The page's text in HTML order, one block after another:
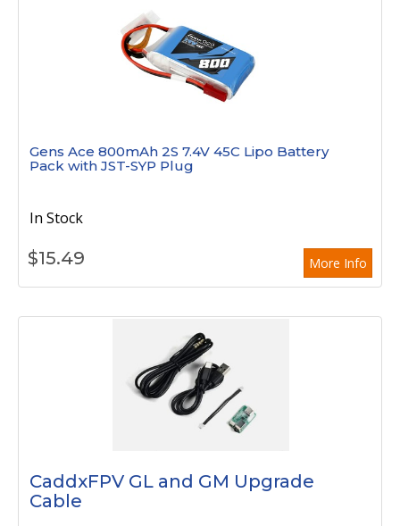
Gens Ace 800mAh 2S 7.4V 45C Lipo Battery
Pack with JST-SYP Plug
In Stock
More Info
$15.49
CaddxFPV GL and GM Upgrade
Cable